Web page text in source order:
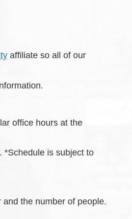
affiliate so all of our
office hours at the
*Schedule is subject to
the number of people.